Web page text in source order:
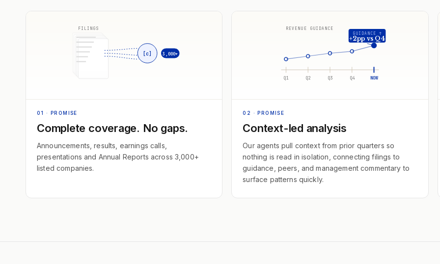
[c] 3,000+
FILINGS
01 · PROMISE
Complete coverage. No gaps.
Announcements, results, earnings calls,
presentations and Annual Reports across 3,000+
listed companies.
Q1 Q2 Q3 Q4 NOW
GUIDANCE ↑
+2pp vs Q4
REVENUE GUIDANCE
02 · PROMISE
Context-led analysis
Our agents pull context from prior quarters so
nothing is read in isolation, connecting filings to
guidance, peers, and management commentary to
surface patterns quickly.